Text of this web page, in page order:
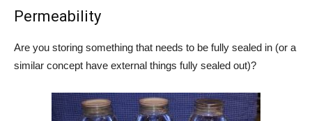
Permeability
Are you storing something that needs to be fully sealed in (or a
similar concept have external things fully sealed out)?